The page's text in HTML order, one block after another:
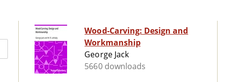
Wood-Carving: Design and
Workmanship
George Jack
5660 downloads